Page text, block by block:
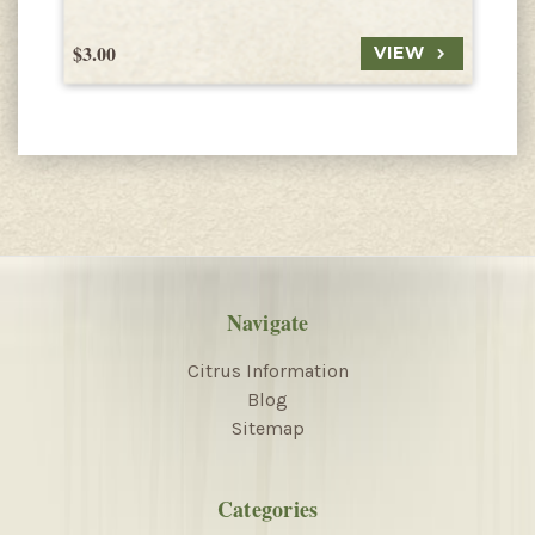
$3.00 VIEW
Navigate
Citrus Information
Blog
Sitemap
Categories